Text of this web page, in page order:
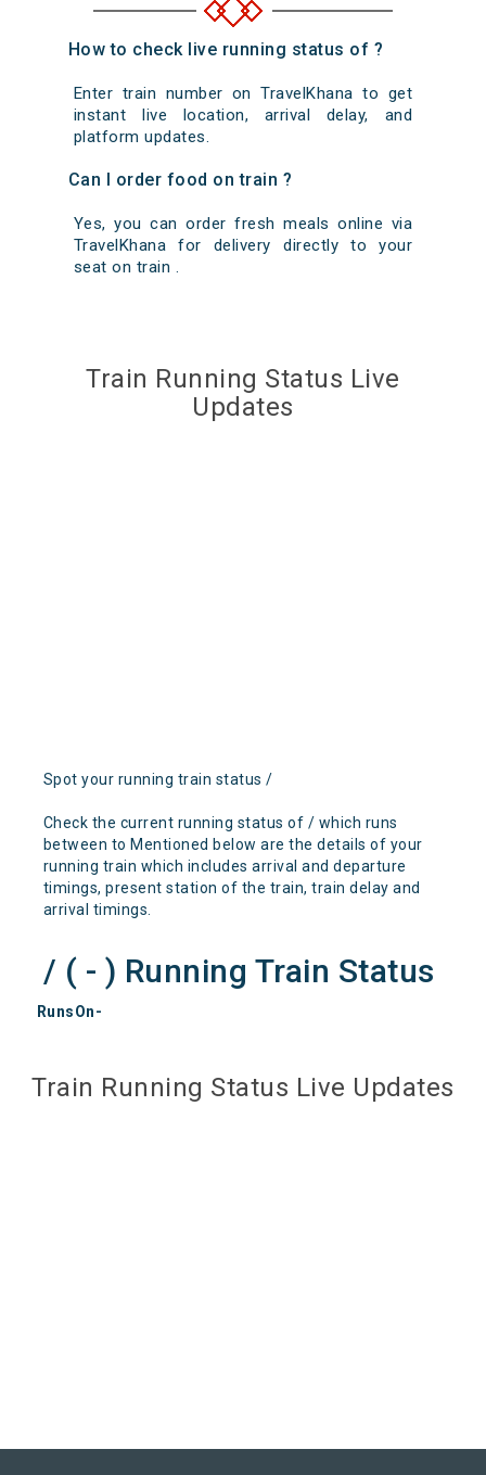
How to check live running status of ?
Enter train number on TravelKhana to get
instant live location, arrival delay, and
platform updates.
Can I order food on train ?
Yes, you can order fresh meals online via
TravelKhana for delivery directly to your
seat on train .
Train Running Status Live
Updates
Spot your running train status /
Check the current running status of / which runs
between to Mentioned below are the details of your
running train which includes arrival and departure
timings, present station of the train, train delay and
arrival timings.
/ ( - ) Running Train Status
RunsOn-
Train Running Status Live Updates